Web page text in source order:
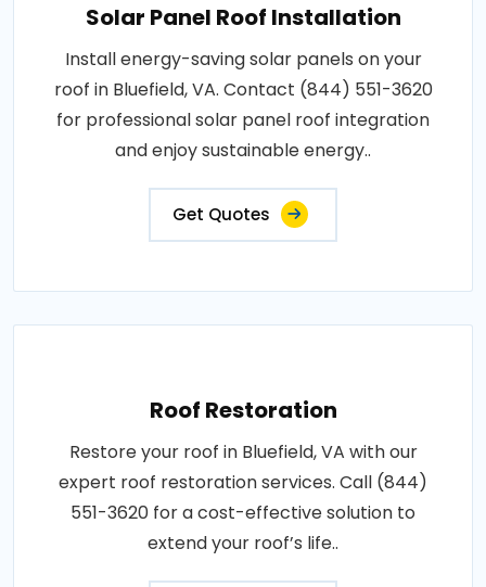
Solar Panel Roof Installation
Install energy-saving solar panels on your
roof in Bluefield, VA. Contact (844) 551-3620
for professional solar panel roof integration
and enjoy sustainable energy..
Get Quotes
Roof Restoration
Restore your roof in Bluefield, VA with our
expert roof restoration services. Call (844)
551-3620 for a cost-effective solution to
extend your roof’s life..